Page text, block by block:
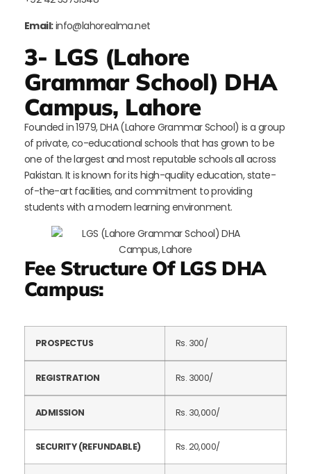
Email:info@lahorealma.net
3- LGS (Lahore
Grammar School) DHA
Campus, Lahore
Founded in 1979, DHA (Lahore Grammar School) is a group
of private, co-educational schools that has grown to be
one of the largest and most reputable schools all across
Pakistan. It is known for its high-quality education, state-
of-the-art facilities, and commitment to providing
students with a modern learning environment.
Fee Structure Of LGS DHA
Campus:
PROSPECTUS Rs. 300/
REGISTRATION Rs. 3000/
ADMISSION Rs. 30,000/
SECURITY (REFUNDABLE) Rs. 20,000/